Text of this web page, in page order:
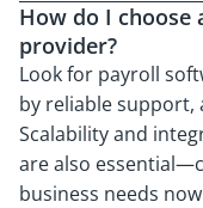
How do I
provider?
Look for payroll
by reliable support,
Scalability and
are also
business needs